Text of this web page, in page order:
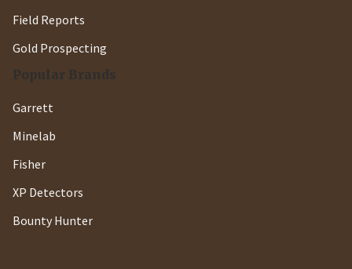
Field Reports
Gold Prospecting
Popular Brands
Garrett
Minelab
Fisher
XP Detectors
Bounty Hunter